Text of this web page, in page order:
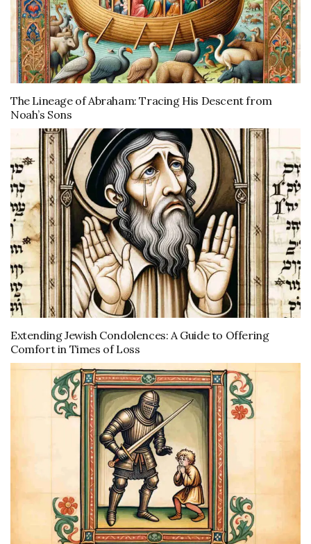
The Lineage of Abraham: Tracing His Descent from
Noah’s Sons
Extending Jewish Condolences: A Guide to Offering
Comfort in Times of Loss